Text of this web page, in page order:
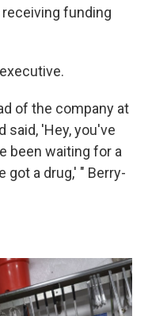
funding
of the company at
said, 'Hey, you've
been waiting for a
got a drug,' " Berry-